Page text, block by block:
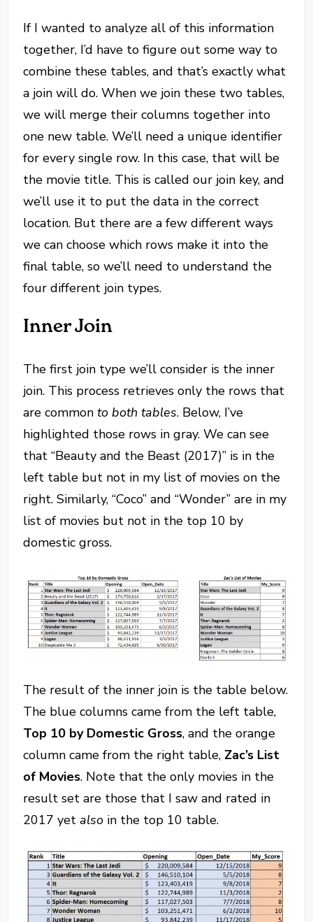
If I wanted to analyze all of this information
together, I’d have to figure out some way to
combine these tables, and that’s exactly what
a join will do. When we join these two tables,
we will merge their columns together into
one new table. We’ll need a unique identifier
for every single row. In this case, that will be
the movie title. This is called our join key, and
we’ll use it to put the data in the correct
location. But there are a few different ways
we can choose which rows make it into the
final table, so we’ll need to understand the
four different join types.
Inner Join
The first join type we’ll consider is the inner
join. This process retrieves only the rows that
are commonto both tables. Below, I’ve
highlighted those rows in gray. We can see
that “Beauty and the Beast (2017)” is in the
left table but not in my list of movies on the
right. Similarly, “Coco” and “Wonder” are in my
list of movies but not in the top 10 by
domestic gross.
The result of the inner join is the table below.
The blue columns came from the left table,
Top 10 by Domestic Gross, and the orange
column came from the right table, Zac’s List
of Movies. Note that the only movies in the
result set are those that I saw and rated in
2017 yetalso in the top 10 table.